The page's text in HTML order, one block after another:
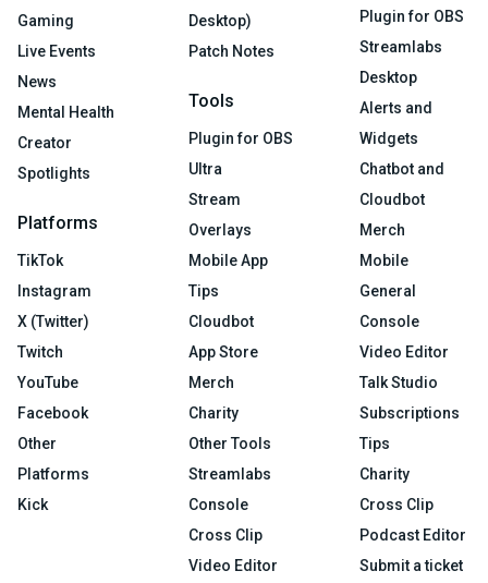
Gaming
Live Events
News
Mental Health
Creator
Spotlights
Platforms
TikTok
Instagram
X (Twitter)
Twitch
YouTube
Facebook
Other
Platforms
Kick
Desktop)
Patch Notes
Tools
Plugin for OBS
Ultra
Stream
Overlays
Mobile App
Tips
Cloudbot
App Store
Merch
Charity
Other Tools
Streamlabs
Console
Cross Clip
Video Editor
Plugin for OBS
Streamlabs
Desktop
Alerts and
Widgets
Chatbot and
Cloudbot
Merch
Mobile
General
Console
Video Editor
Talk Studio
Subscriptions
Tips
Charity
Cross Clip
Podcast Editor
Submit a ticket